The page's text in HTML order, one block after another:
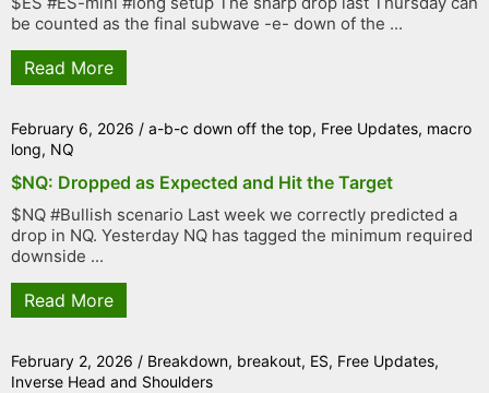
be counted as the final subwave -e- down of the ...
Read More
February 6, 2026 / a-b-c down off the top, Free Updates, macro
long, NQ
$NQ: Dropped as Expected and Hit the Target
$NQ #Bullish scenario Last week we correctly predicted a
drop in NQ. Yesterday NQ has tagged the minimum required
downside ...
Read More
February 2, 2026 / Breakdown, breakout, ES, Free Updates,
Inverse Head and Shoulders